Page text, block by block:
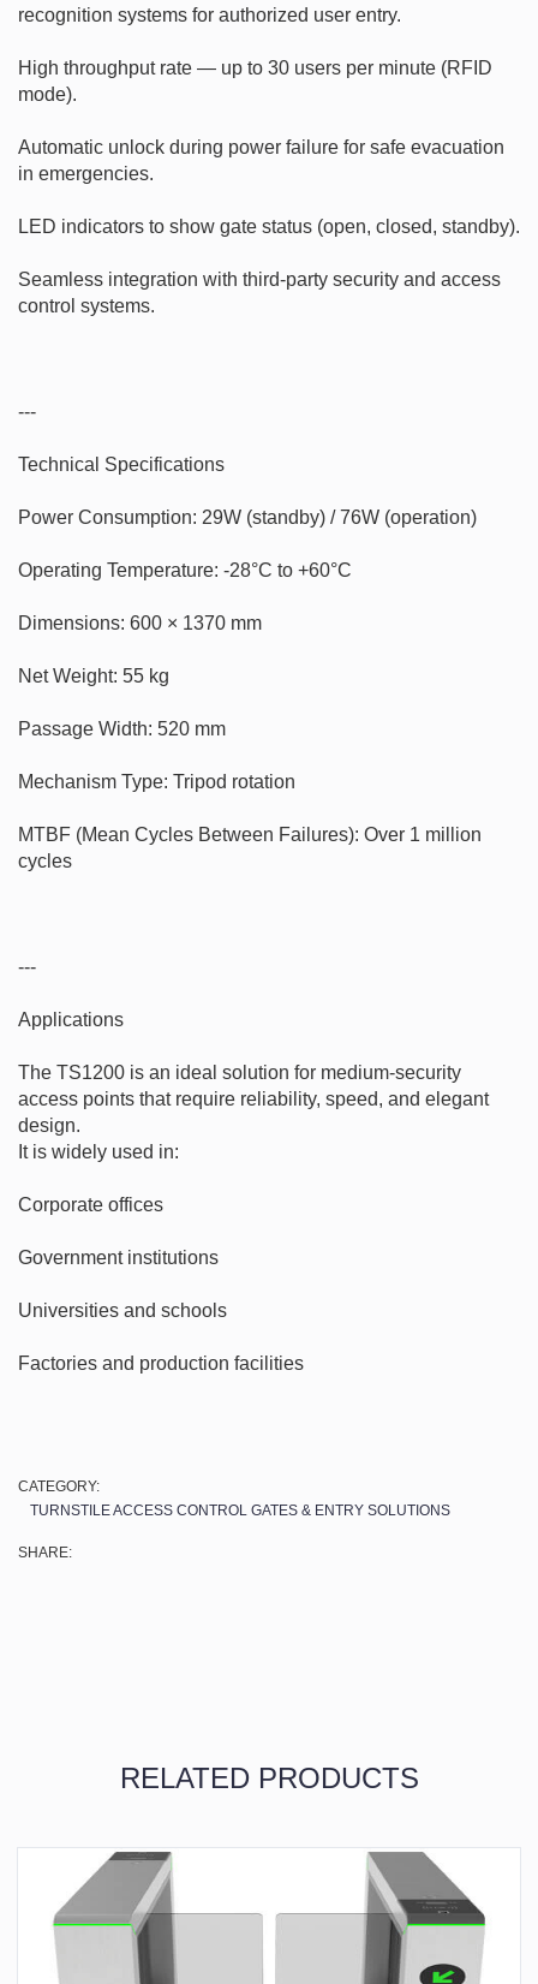
recognition systems for authorized user entry.
High throughput rate — up to 30 users per minute (RFID
mode).
Automatic unlock during power failure for safe evacuation
in emergencies.
LED indicators to show gate status (open, closed, standby).
Seamless integration with third-party security and access
control systems.
---
Technical Specifications
Power Consumption: 29W (standby) / 76W (operation)
Operating Temperature: -28°C to +60°C
Dimensions: 600 × 1370 mm
Net Weight: 55 kg
Passage Width: 520 mm
Mechanism Type: Tripod rotation
MTBF (Mean Cycles Between Failures): Over 1 million
cycles
---
Applications
The TS1200 is an ideal solution for medium-security
access points that require reliability, speed, and elegant
design.
It is widely used in:
Corporate offices
Government institutions
Universities and schools
Factories and production facilities
CATEGORY:
TURNSTILE ACCESS CONTROL GATES & ENTRY SOLUTIONS
SHARE:
RELATED PRODUCTS